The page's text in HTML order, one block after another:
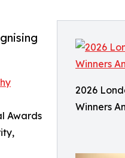
2026
Winners
Awards